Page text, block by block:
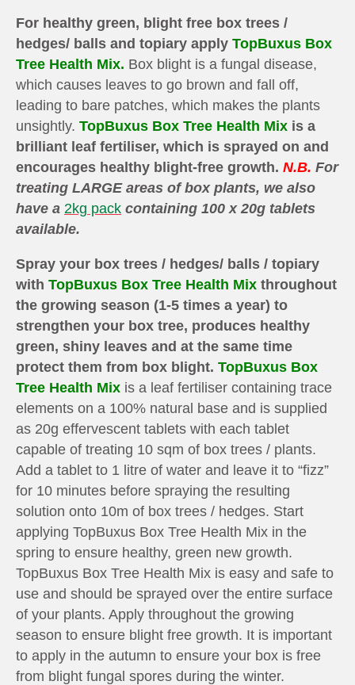
For healthy green, blight free box trees /
hedges/ balls and topiary apply TopBuxus Box
Tree Health Mix. Box blight is a fungal disease,
which causes leaves to go brown and fall off,
leading to bare patches, which makes the plants
unsightly. TopBuxus Box Tree Health Mix is a
brilliant leaf fertiliser, which is sprayed on and
encourages healthy blight-free growth. N.B. For
treating LARGE areas of box plants, we also
have a 2kg pack containing 100 x 20g tablets
available.
Spray your box trees / hedges/ balls / topiary
with TopBuxus Box Tree Health Mix throughout
the growing season (1-5 times a year) to
strengthen your box tree, produces healthy
green, shiny leaves and at the same time
protect them from box blight. TopBuxus Box
Tree Health Mix is a leaf fertiliser containing trace
elements on a 100% natural base and is supplied
as 20g effervescent tablets with each tablet
capable of treating 10 sqm of box trees / plants.
Add a tablet to 1 litre of water and leave it to “fizz”
for 10 minutes before spraying the resulting
solution onto 10m of box trees / hedges. Start
applying TopBuxus Box Tree Health Mix in the
spring to ensure healthy, green new growth.
TopBuxus Box Tree Health Mix is easy and safe to
use and should be sprayed over the entire surface
of your plants. Apply throughout the growing
season to ensure blight free growth. It is important
to apply in the autumn to ensure your box is free
from blight fungal spores during the winter.